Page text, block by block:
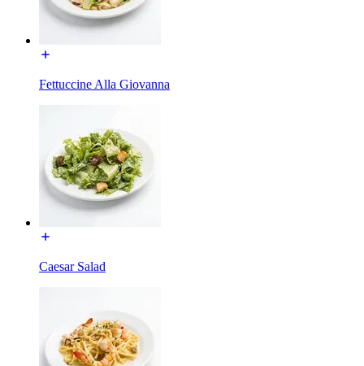
Fettuccine Alla Giovanna
Caesar Salad